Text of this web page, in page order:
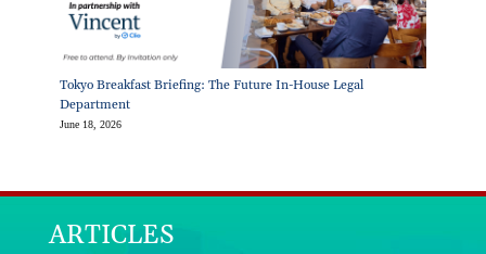
Tokyo Breakfast Briefing: The Future In-House Legal
Department
June 18, 2026
ARTICLES